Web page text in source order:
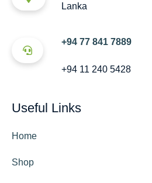
Lanka
+94 77 841 7889
+94 11 240 5428
Useful Links
Home
Shop